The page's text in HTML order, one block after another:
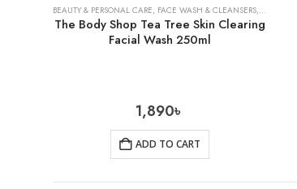
BEAUTY & PERSONAL CARE, FACE WASH & CLEANSERS, SKIN CARE
The Body Shop Tea Tree Skin Clearing
Facial Wash 250ml
1,890৳
ADD TO CART